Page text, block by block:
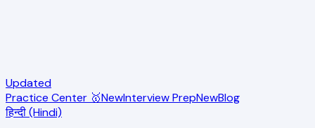
Updated
Practice Center 🥇NewInterview PrepNewBlog
हिन्दी (Hindi)